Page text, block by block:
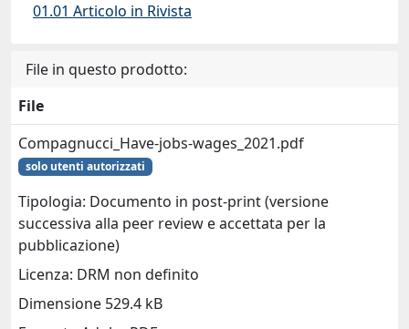
01.01 Articolo in Rivista
File in questo prodotto:
File
Compagnucci_Have-jobs-wages_2021.pdf
solo utenti autorizzati
Tipologia: Documento in post-print (versione
successiva alla peer review e accettata per la
pubblicazione)
Licenza: DRM non definito
Dimensione 529.4 kB